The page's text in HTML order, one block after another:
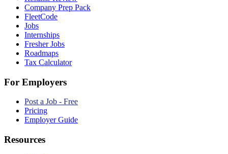
Company Prep Pack
FleetCode
Jobs
Internships
Fresher Jobs
Roadmaps
Tax Calculator
For Employers
Post a Job - Free
Pricing
Employer Guide
Resources